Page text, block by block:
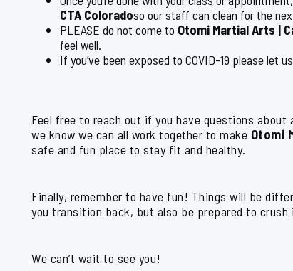
CTA Coloradoso our staff can clean for the
PLEASE do not come to Otomi Martial Arts |
feel well.
If you’ve been exposed to COVID-19 please let
Feel free to reach out if you have questions
we know we can all work together to make Otomi
safe and fun place to stay fit and healthy.
Finally, remember to have fun! Things will be
you transition back, but also be prepared to crush
We can’t wait to see you!